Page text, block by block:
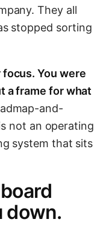
They all
stopped sorting
You were
a frame for what
and-
not an operating
system that sits
down.